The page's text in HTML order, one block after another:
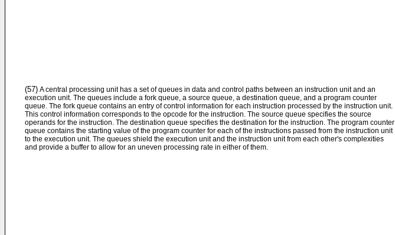
(57) A central processing unit has a set of queues in data and control paths between an instruction unit and an
execution unit. The queues include a fork queue, a source queue, a destination queue, and a program counter
queue. The fork queue contains an entry of control information for each instruction processed by the instruction unit.
This control information corresponds to the opcode for the instruction. The source queue specifies the source
operands for the instruction. The destination queue specifies the destination for the instruction. The program counter
queue contains the starting value of the program counter for each of the instructions passed from the instruction unit
to the execution unit. The queues shield the execution unit and the instruction unit from each other's complexities
and provide a buffer to allow for an uneven processing rate in either of them.